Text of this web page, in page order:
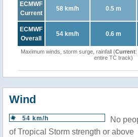
ECMWF
Current
58 km/h 0.5 m
ECMWF
Overall
54 km/h 0.6 m
Maximum winds, storm surge, rainfall (Current:
entire TC track)
Wind
54 km/h
No
of Tropical Storm strength or above